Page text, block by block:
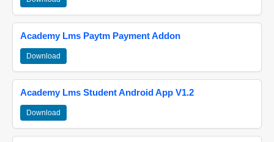
Academy Lms Paytm Payment Addon
Download
Academy Lms Student Android App V1.2
Download